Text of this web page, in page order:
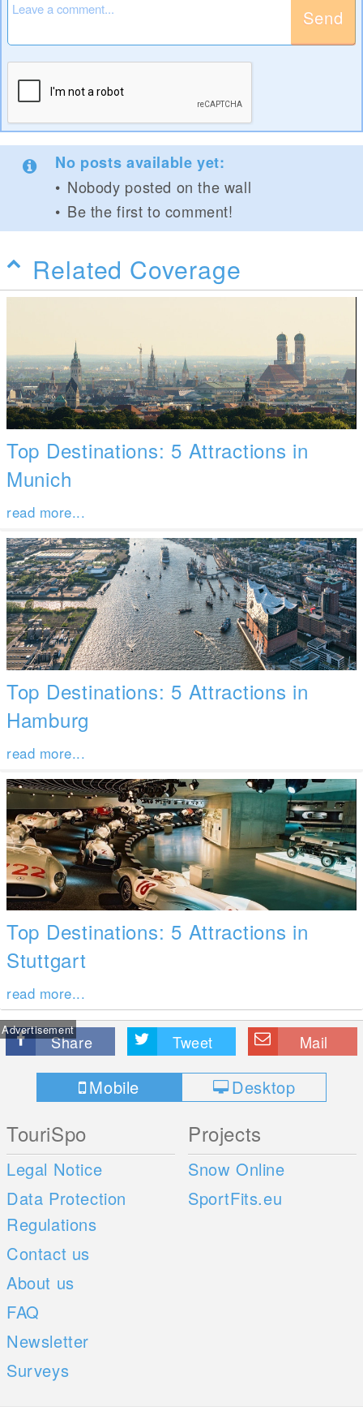
Send
No posts available yet:
Nobody posted on the wall
Be the first to comment!
Related Coverage
Top Destinations: 5 Attractions in
Munich
read more...
Top Destinations: 5 Attractions in
Hamburg
read more...
Top Destinations: 5 Attractions in
Stuttgart
read more...
Advertisement
Share Tweet Mail
Mobile Desktop
TouriSpo
Legal Notice
Data Protection
Regulations
Contact us
About us
FAQ
Newsletter
Surveys
Projects
Snow Online
SportFits.eu